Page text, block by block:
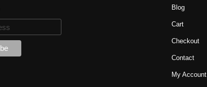
Blog
Cart
Checkout
Contact
My Account